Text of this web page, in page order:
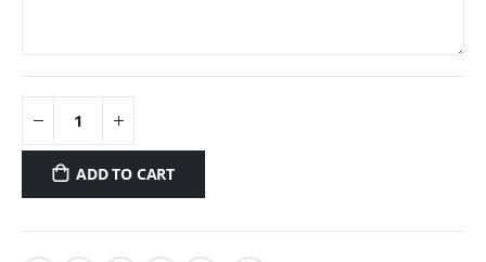
ADD TO CART